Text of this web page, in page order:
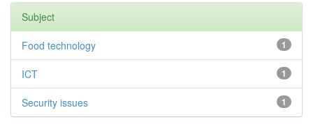
Subject
1
Food technology
1
ICT
1
Security issues